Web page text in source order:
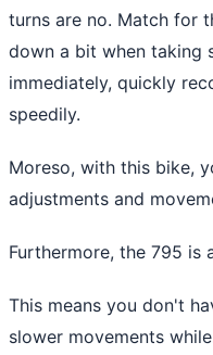
turns are no. Match for
down a bit when taking
immediately, quickly
speedily.
Moreso, with this bike,
adjustments and
Furthermore, the 795 is
This means you don't
slower movements